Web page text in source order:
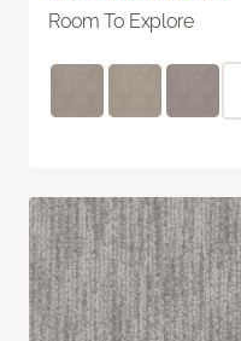
Room To Explore